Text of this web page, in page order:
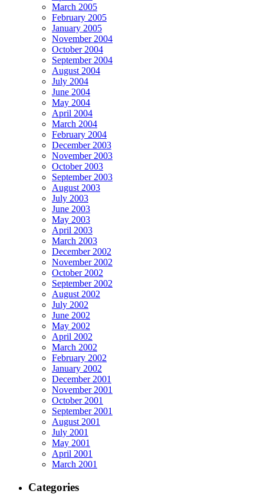
March 2005
February 2005
January 2005
November 2004
October 2004
September 2004
August 2004
July 2004
June 2004
May 2004
April 2004
March 2004
February 2004
December 2003
November 2003
October 2003
September 2003
August 2003
July 2003
June 2003
May 2003
April 2003
March 2003
December 2002
November 2002
October 2002
September 2002
August 2002
July 2002
June 2002
May 2002
April 2002
March 2002
February 2002
January 2002
December 2001
November 2001
October 2001
September 2001
August 2001
July 2001
May 2001
April 2001
March 2001
Categories